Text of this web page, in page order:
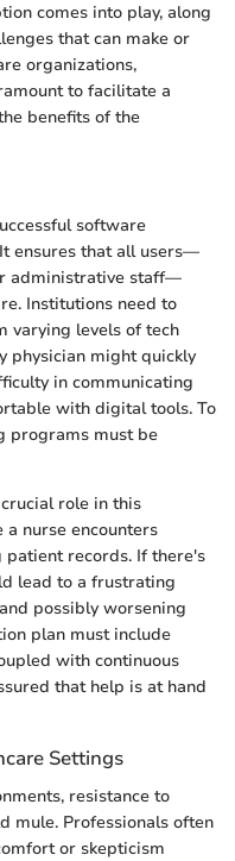
comes into play, along
that can make or
organizations,
to facilitate a
benefits of the
software
ensures that all users—
administrative staff—
Institutions need to
varying levels of tech
physician might quickly
in communicating
with digital tools. To
programs must be
role in this
nurse encounters
records. If there's
lead to a frustrating
possibly worsening
plan must include
with continuous
that help is at hand
Settings
resistance to
mule. Professionals often
or skepticism